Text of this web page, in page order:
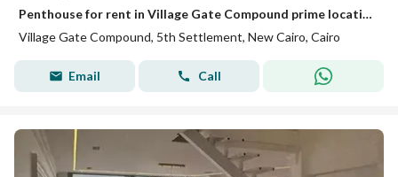
Penthouse for rent in Village Gate Compound prime location next to the American University in Cairo AUC and minutes away from 90th Street
Village Gate Compound, 5th Settlement, New Cairo, Cairo
Email Call